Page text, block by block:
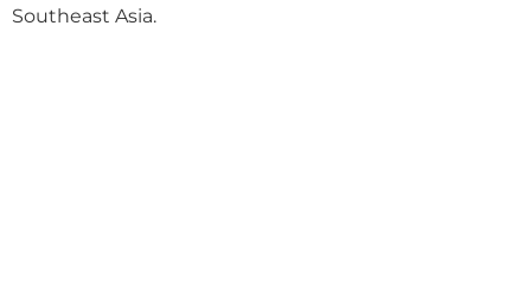
Southeast Asia.